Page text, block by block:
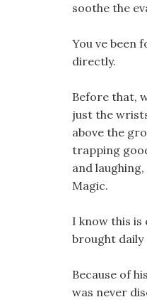
soothe the
You ve been
directly.
Before that,
just the
above the
trapping
and
Magic.
I know this is
brought daily
Because of
was never